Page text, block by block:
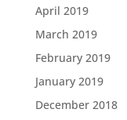
April 2019
March 2019
February 2019
January 2019
December 2018